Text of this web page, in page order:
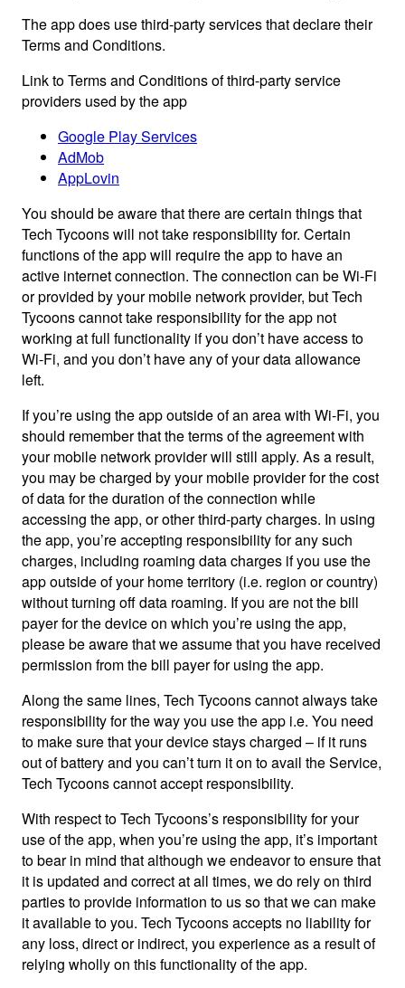
The app does use third-party services that declare their
Terms and Conditions.
Link to Terms and Conditions of third-party service
providers used by the app
Google Play Services
AdMob
AppLovin
You should be aware that there are certain things that
Tech Tycoons will not take responsibility for. Certain
functions of the app will require the app to have an
active internet connection. The connection can be Wi-Fi
or provided by your mobile network provider, but Tech
Tycoons cannot take responsibility for the app not
working at full functionality if you don’t have access to
Wi-Fi, and you don’t have any of your data allowance
left.
If you’re using the app outside of an area with Wi-Fi, you
should remember that the terms of the agreement with
your mobile network provider will still apply. As a result,
you may be charged by your mobile provider for the cost
of data for the duration of the connection while
accessing the app, or other third-party charges. In using
the app, you’re accepting responsibility for any such
charges, including roaming data charges if you use the
app outside of your home territory (i.e. region or country)
without turning off data roaming. If you are not the bill
payer for the device on which you’re using the app,
please be aware that we assume that you have received
permission from the bill payer for using the app.
Along the same lines, Tech Tycoons cannot always take
responsibility for the way you use the app i.e. You need
to make sure that your device stays charged – if it runs
out of battery and you can’t turn it on to avail the Service,
Tech Tycoons cannot accept responsibility.
With respect to Tech Tycoons’s responsibility for your
use of the app, when you’re using the app, it’s important
to bear in mind that although we endeavor to ensure that
it is updated and correct at all times, we do rely on third
parties to provide information to us so that we can make
it available to you. Tech Tycoons accepts no liability for
any loss, direct or indirect, you experience as a result of
relying wholly on this functionality of the app.